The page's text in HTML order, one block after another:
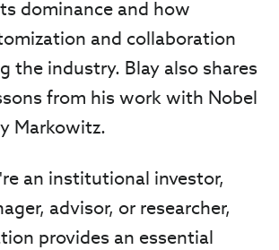
dominance and how
and collaboration
the industry. Blay also shares
from his work with Nobel
Markowitz.
an institutional investor,
advisor, or researcher,
provides an essential